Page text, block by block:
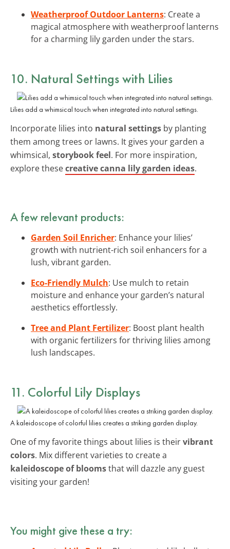
Weatherproof Outdoor Lanterns: Create a
magical atmosphere with weatherproof lanterns
for a charming lily garden under the stars.
10. Natural Settings with Lilies
Lilies add a whimsical touch when integrated into natural settings.
Incorporate lilies into natural settings by planting
them among trees or lawns. It gives your garden a
whimsical, storybook feel. For more inspiration,
explore thesecreative canna lily garden ideas.
A few relevant products:
Garden Soil Enricher: Enhance your lilies’
growth with nutrient-rich soil enhancers for a
lush, vibrant garden.
Eco-Friendly Mulch: Use mulch to retain
moisture and enhance your garden’s natural
aesthetics effortlessly.
Tree and Plant Fertilizer: Boost plant health
with organic fertilizers for thriving lilies among
lush landscapes.
11. Colorful Lily Displays
A kaleidoscope of colorful lilies creates a striking garden display.
One of my favorite things about lilies is theirvibrant
colors. Mix different varieties to create a
kaleidoscope of bloomsthat will dazzle any guest
visiting your garden!
You might give these a try: